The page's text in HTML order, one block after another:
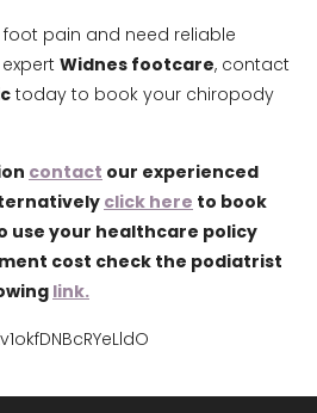
pain and need reliable
Widnes footcare, contact
today to book your chiropody
contact our experienced
click here to book
use your healthcare policy
cost check the podiatrist
link.